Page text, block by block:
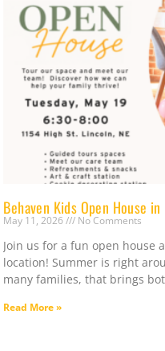
Behaven Kids Open House
May 11, 2026 No Comments
Join us for a fun open house
location! Summer is right
many families, that brings
Read More »